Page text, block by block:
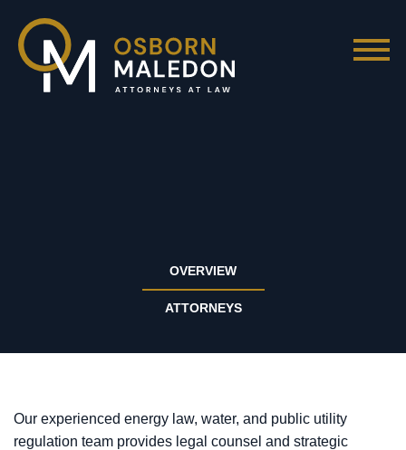
OVERVIEW
ATTORNEYS
Our experienced energy law, water, and public utility
regulation team provides legal counsel and strategic